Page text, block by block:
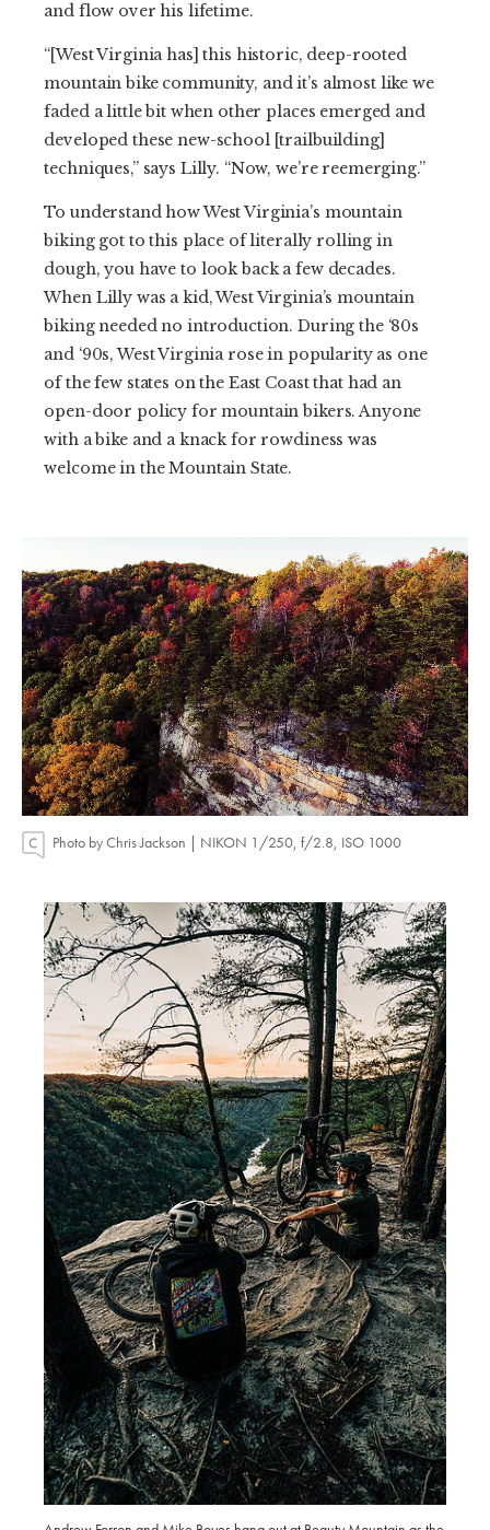
and flow over his lifetime.
“[West Virginia has] this historic, deep-rooted
mountain bike community, and it’s almost like we
faded a little bit when other places emerged and
developed these new-school [trailbuilding]
techniques,” says Lilly. “Now, we’re reemerging.”
To understand how West Virginia’s mountain
biking got to this place of literally rolling in
dough, you have to look back a few decades.
When Lilly was a kid, West Virginia’s mountain
biking needed no introduction. During the ‘80s
and ‘90s, West Virginia rose in popularity as one
of the few states on the East Coast that had an
open-door policy for mountain bikers. Anyone
with a bike and a knack for rowdiness was
welcome in the Mountain State.
Photo by Chris Jackson | NIKON 1/250, f/2.8, ISO 1000